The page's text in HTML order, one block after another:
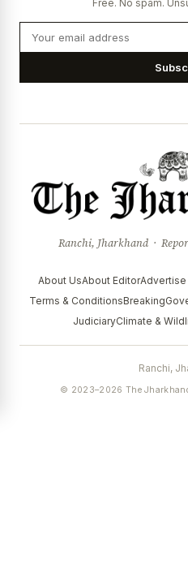
Free. No spam.
Ranchi, Jharkhand ·
About UsAbout EditorAdvertise
Terms & ConditionsBreaking
JudiciaryClimate &
Ranchi,
© 2023–2026 The